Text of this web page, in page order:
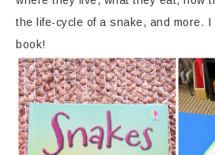
the life-cycle of a snake, and more. I
book!